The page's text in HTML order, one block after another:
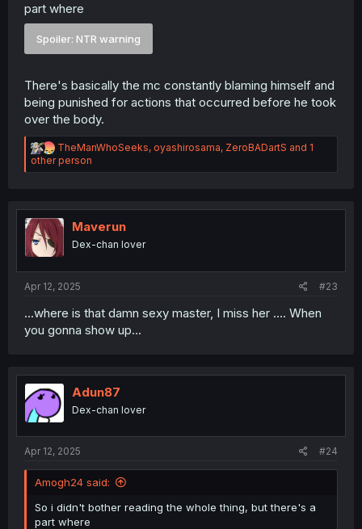
part where
Spoiler: NTR warning
There's basically the mc constantly blaming himself and
being punished for actions that occurred before he took
over the body.
R
e
a
i
o
n
s
TheManWhoSeeks, oyashirosama, ZeroBADartS and 1
other person
Maverun
Dex-chan lover
Apr 12, 2025 #23
...where is that damn sexy master, I miss her .... When
you gonna show up...
Adun87
Dex-chan lover
Apr 12, 2025 #24
Amogh24 said:
So i didn't bother reading the whole thing, but there's a
part where